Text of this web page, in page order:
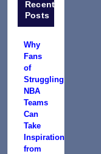
Recent
Posts
Why
Fans
of
Struggling
NBA
Teams
Can
Take
Inspiration
from